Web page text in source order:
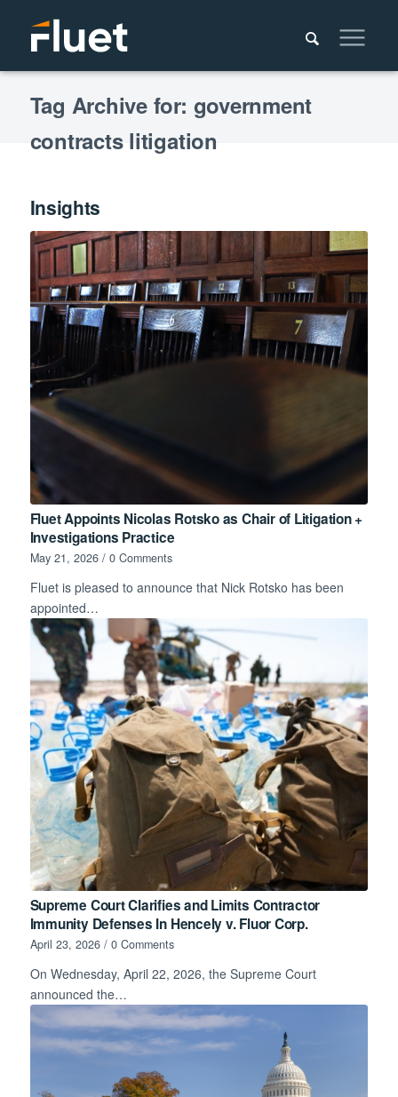
Tag Archive for: government
contracts litigation
Insights
Fluet Appoints Nicolas Rotsko as Chair of Litigation +
Investigations Practice
May 21, 2026 / 0 Comments
Fluet is pleased to announce that Nick Rotsko has been
appointed…
Supreme Court Clarifies and Limits Contractor
Immunity Defenses In Hencely v. Fluor Corp.
April 23, 2026 / 0 Comments
On Wednesday, April 22, 2026, the Supreme Court
announced the…